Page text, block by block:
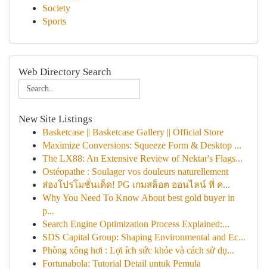
Society
Sports
Web Directory Search
New Site Listings
Basketcase || Basketcase Gallery || Official Store
Maximize Conversions: Squeeze Form & Desktop ...
The LX88: An Extensive Review of Nektar's Flags...
Ostéopathe : Soulager vos douleurs naturellement
ส่องโปรโมชั่นเด็ด! PG เกมสล็อต ออนไลน์ ที่ ค...
Why You Need To Know About best gold buyer in
p...
Search Engine Optimization Process Explained:...
SDS Capital Group: Shaping Environmental and Ec...
Phòng xông hơi : Lợi ích sức khỏe và cách sử dụ...
Fortunabola: Tutorial Detail untuk Pemula